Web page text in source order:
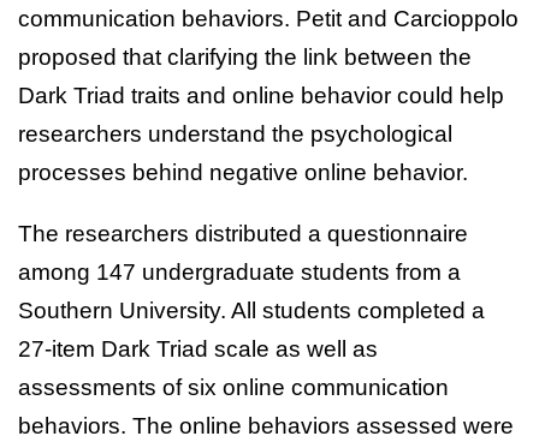
communication behaviors. Petit and Carcioppolo
proposed that clarifying the link between the
Dark Triad traits and online behavior could help
researchers understand the psychological
processes behind negative online behavior.
The researchers distributed a questionnaire
among 147 undergraduate students from a
Southern University. All students completed a
27-item Dark Triad scale as well as
assessments of six online communication
behaviors. The online behaviors assessed were